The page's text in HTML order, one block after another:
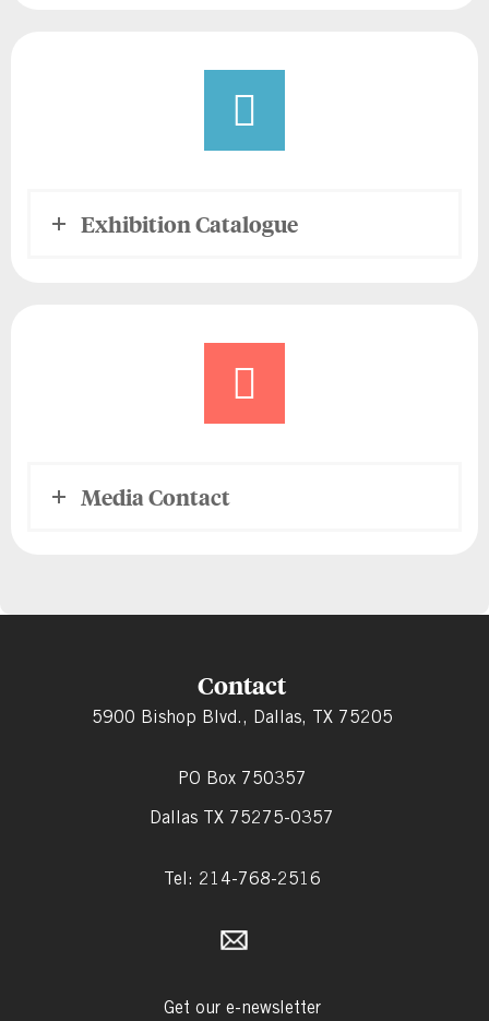
Exhibition Catalogue
Media Contact
Contact
5900 Bishop Blvd., Dallas, TX 75205
PO Box 750357
Dallas TX 75275-0357
Tel: 214-768-2516
Get our e-newsletter